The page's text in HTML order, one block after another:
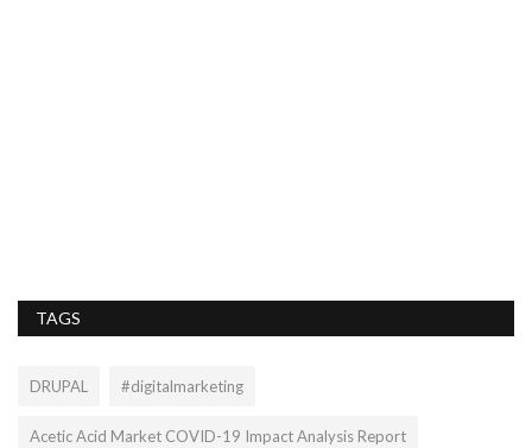
TAGS
DRUPAL #digitalmarketing
Acetic Acid Market COVID-19 Impact Analysis Report